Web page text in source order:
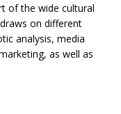
of the wide cultural
on different
analysis, media
as well as